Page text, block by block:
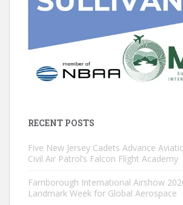
RECENT POSTS
Five New Jersey Cadets Advance
Civil Air Patrol’s Falcon Flight Academy
Farnborough International Airshow
Landmark Week for Global Aerospace